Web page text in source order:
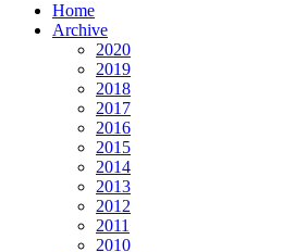
Home
Archive
2020
2019
2018
2017
2016
2015
2014
2013
2012
2011
2010